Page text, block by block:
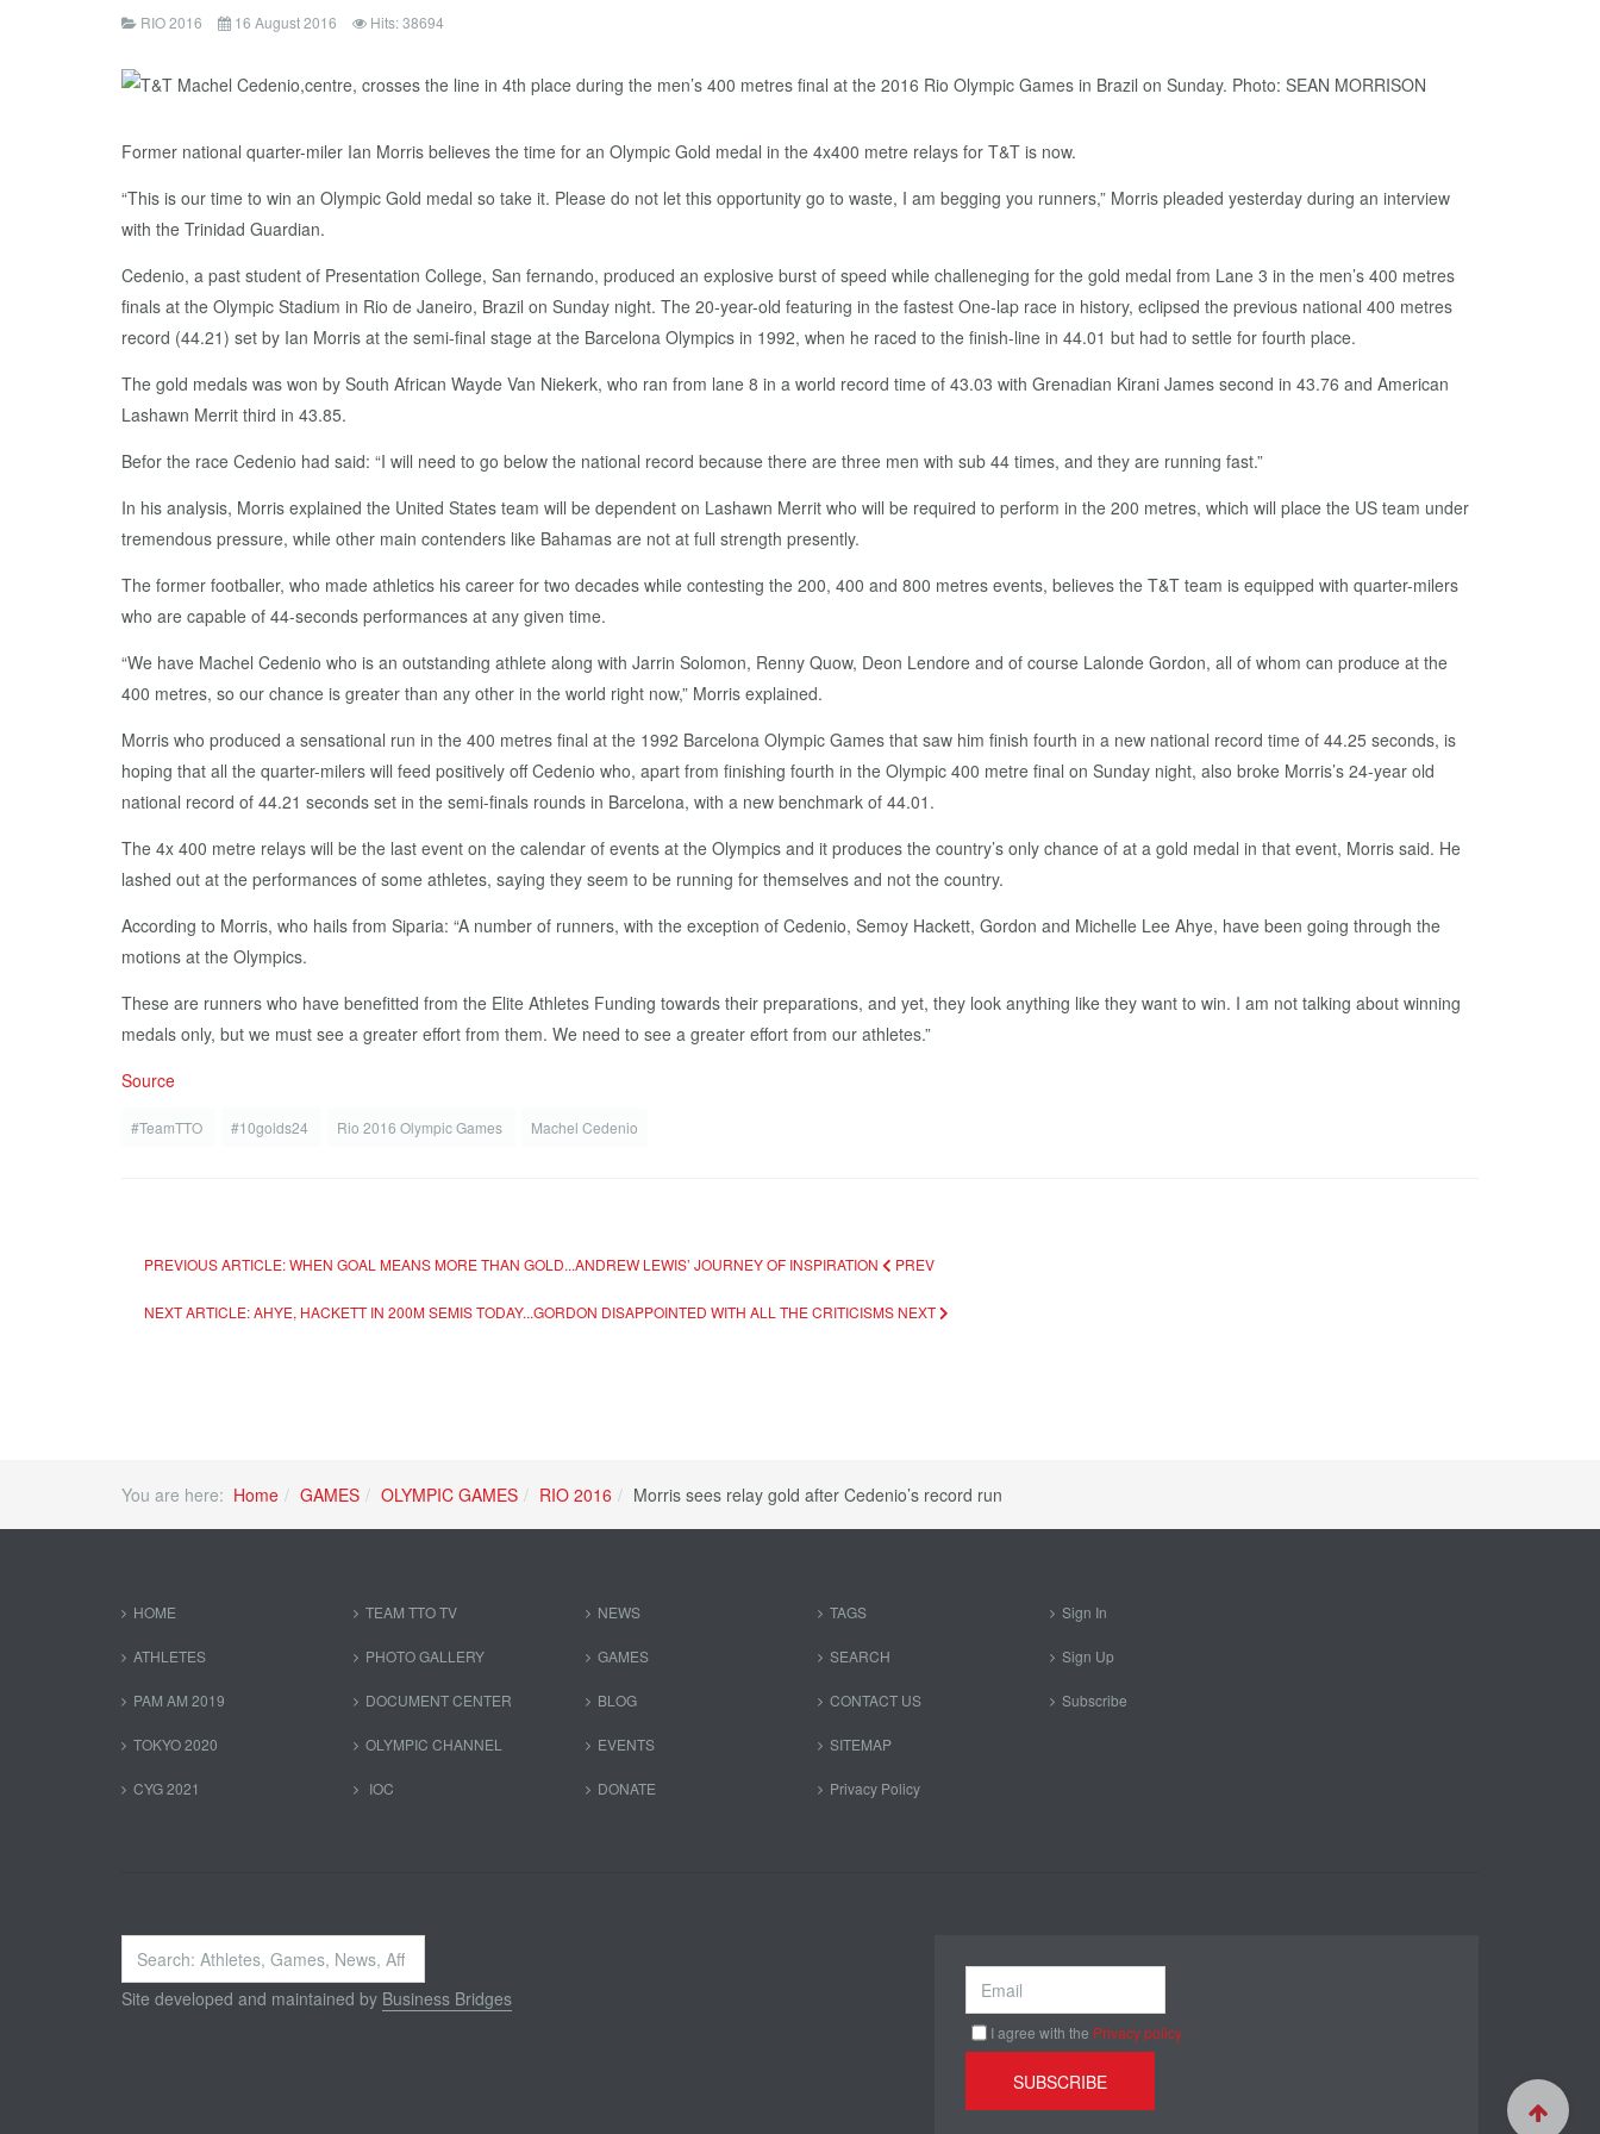
RIO 2016 16 August 2016 Hits: 38694
Former national quarter-miler Ian Morris believes the time for an Olympic Gold medal in the 4x400 metre relays for T&T is now.
“This is our time to win an Olympic Gold medal so take it. Please do not let this opportunity go to waste, I am begging you runners,” Morris pleaded yesterday during an interview
with the Trinidad Guardian.
Cedenio, a past student of Presentation College, San fernando, produced an explosive burst of speed while challeneging for the gold medal from Lane 3 in the men’s 400 metres
finals at the Olympic Stadium in Rio de Janeiro, Brazil on Sunday night. The 20-year-old featuring in the fastest One-lap race in history, eclipsed the previous national 400 metres
record (44.21) set by Ian Morris at the semi-final stage at the Barcelona Olympics in 1992, when he raced to the finish-line in 44.01 but had to settle for fourth place.
The gold medals was won by South African Wayde Van Niekerk, who ran from lane 8 in a world record time of 43.03 with Grenadian Kirani James second in 43.76 and American
Lashawn Merrit third in 43.85.
Befor the race Cedenio had said: “I will need to go below the national record because there are three men with sub 44 times, and they are running fast.”
In his analysis, Morris explained the United States team will be dependent on Lashawn Merrit who will be required to perform in the 200 metres, which will place the US team under
tremendous pressure, while other main contenders like Bahamas are not at full strength presently.
The former footballer, who made athletics his career for two decades while contesting the 200, 400 and 800 metres events, believes the T&T team is equipped with quarter-milers
who are capable of 44-seconds performances at any given time.
“We have Machel Cedenio who is an outstanding athlete along with Jarrin Solomon, Renny Quow, Deon Lendore and of course Lalonde Gordon, all of whom can produce at the
400 metres, so our chance is greater than any other in the world right now,” Morris explained.
Morris who produced a sensational run in the 400 metres final at the 1992 Barcelona Olympic Games that saw him finish fourth in a new national record time of 44.25 seconds, is
hoping that all the quarter-milers will feed positively off Cedenio who, apart from finishing fourth in the Olympic 400 metre final on Sunday night, also broke Morris’s 24-year old
national record of 44.21 seconds set in the semi-finals rounds in Barcelona, with a new benchmark of 44.01.
The 4x 400 metre relays will be the last event on the calendar of events at the Olympics and it produces the country’s only chance of at a gold medal in that event, Morris said. He
lashed out at the performances of some athletes, saying they seem to be running for themselves and not the country.
According to Morris, who hails from Siparia: “A number of runners, with the exception of Cedenio, Semoy Hackett, Gordon and Michelle Lee Ahye, have been going through the
motions at the Olympics.
These are runners who have benefitted from the Elite Athletes Funding towards their preparations, and yet, they look anything like they want to win. I am not talking about winning
medals only, but we must see a greater effort from them. We need to see a greater effort from our athletes.”
Source
#TeamTTO #10golds24 Rio 2016 Olympic Games Machel Cedenio
PREVIOUS ARTICLE: WHEN GOAL MEANS MORE THAN GOLD...ANDREW LEWIS’ JOURNEY OF INSPIRATION PREV
NEXT ARTICLE: AHYE, HACKETT IN 200M SEMIS TODAY...GORDON DISAPPOINTED WITH ALL THE CRITICISMS NEXT
You are here: Home GAMES OLYMPIC GAMES RIO 2016 Morris sees relay gold after Cedenio’s record run
HOME
ATHLETES
PAM AM 2019
TOKYO 2020
CYG 2021
TEAM TTO TV
PHOTO GALLERY
DOCUMENT CENTER
OLYMPIC CHANNEL
IOC
NEWS
GAMES
BLOG
EVENTS
DONATE
TAGS
SEARCH
CONTACT US
SITEMAP
Privacy Policy
Sign In
Sign Up
Subscribe
Search
...
Site developed and maintained by Business Bridges
I agree with the Privacy policy
SUBSCRIBE